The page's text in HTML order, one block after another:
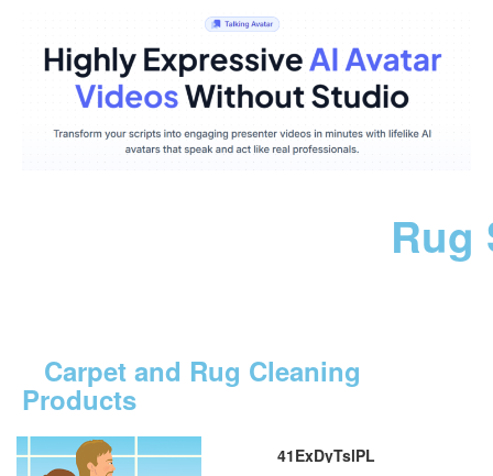
Rug
Carpet and Rug Cleaning
Products
41ExDyTslPL